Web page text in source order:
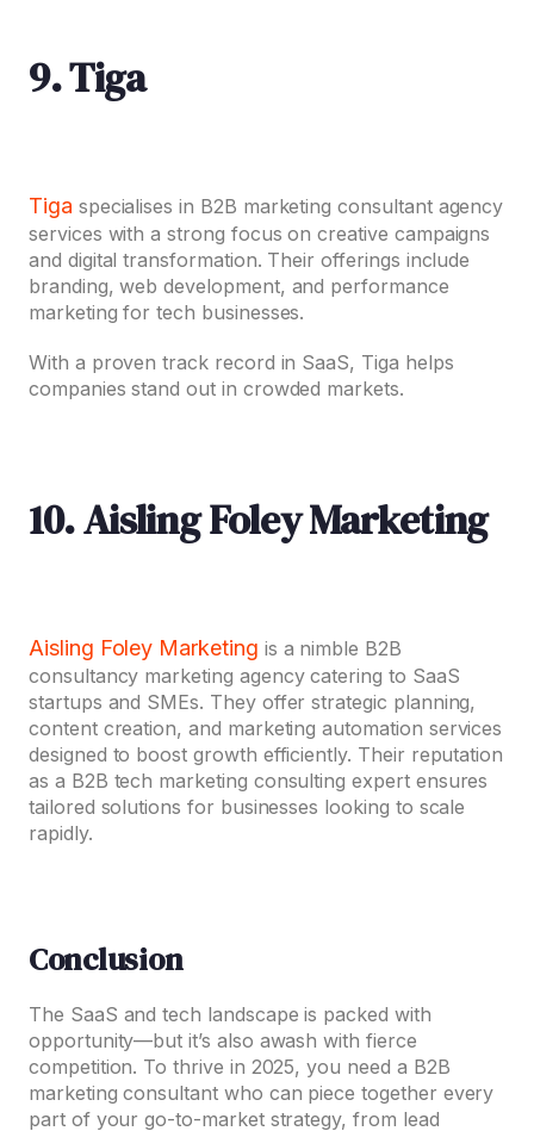
9. Tiga
Tiga specialises in B2B marketing consultant agency
services with a strong focus on creative campaigns
and digital transformation. Their offerings include
branding, web development, and performance
marketing for tech businesses.
With a proven track record in SaaS, Tiga helps
companies stand out in crowded markets.
10. Aisling Foley Marketing
Aisling Foley Marketing is a nimble B2B
consultancy marketing agency catering to SaaS
startups and SMEs. They offer strategic planning,
content creation, and marketing automation services
designed to boost growth efficiently. Their reputation
as a B2B tech marketing consulting expert ensures
tailored solutions for businesses looking to scale
rapidly.
Conclusion
The SaaS and tech landscape is packed with
opportunity—but it’s also awash with fierce
competition. To thrive in 2025, you need a B2B
marketing consultant who can piece together every
part of your go-to-market strategy, from lead